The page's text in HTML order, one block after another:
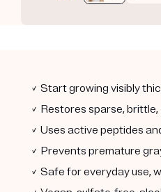
✓ Start growing visibly
✓ Restores sparse,
✓ Uses active peptides
✓ Prevents premature
✓ Safe for everyday use,